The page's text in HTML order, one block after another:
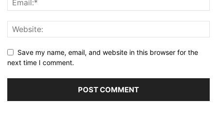
Save my name, email, and website in this browser for the
next time I comment.